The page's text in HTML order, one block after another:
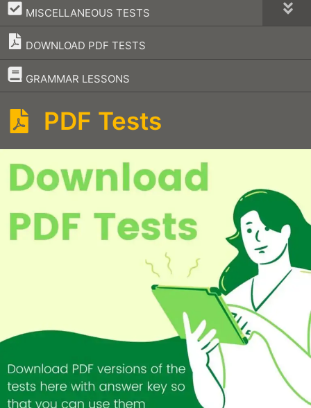
MISCELLANEOUS TESTS
–
DOWNLOAD PDF TESTS
GRAMMAR LESSONS
–
PDF Tests